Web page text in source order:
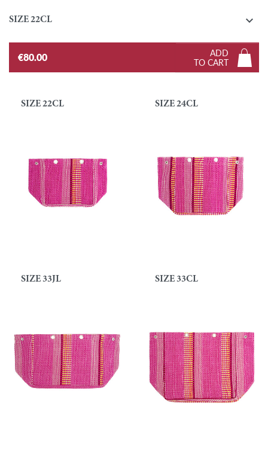
SIZE 22CL 
€80.00
ADD
TO CART
SIZE 22CL SIZE 24CL
SIZE 33JL SIZE 33CL